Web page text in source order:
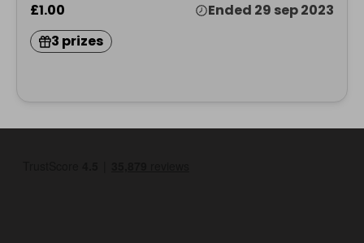
£1.00
Ended 29 sep 2023
3 prizes